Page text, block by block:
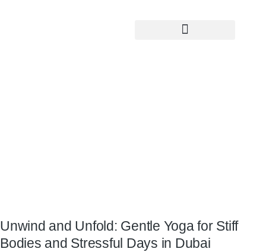
Unwind and Unfold: Gentle Yoga for Stiff
Bodies and Stressful Days in Dubai